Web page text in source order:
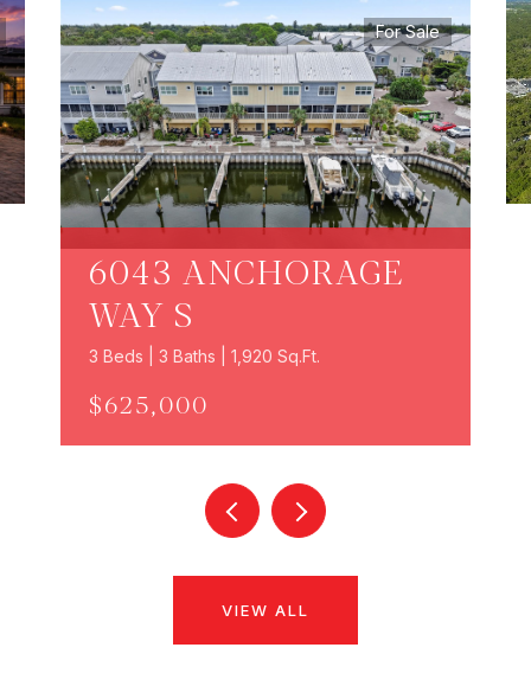
For Sale
6043 ANCHORAGE
WAY S
3 Beds | 3 Baths | 1,920 Sq.Ft.
$625,000
VIEW ALL